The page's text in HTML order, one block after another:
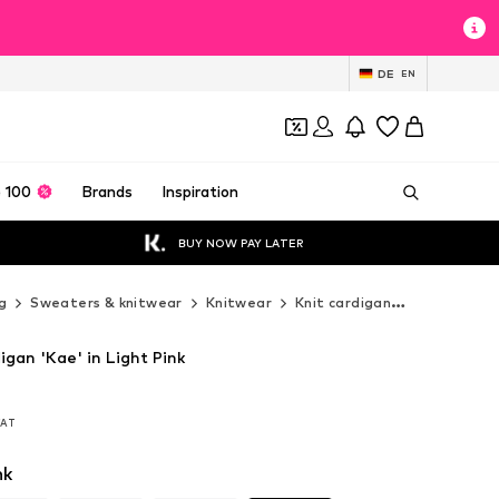
DE EN
100 Brands Inspiration
BUY NOW PAY LATER
Sweaters & knitwear Knitwear Knit cardigan
'Kae' in Light Pink